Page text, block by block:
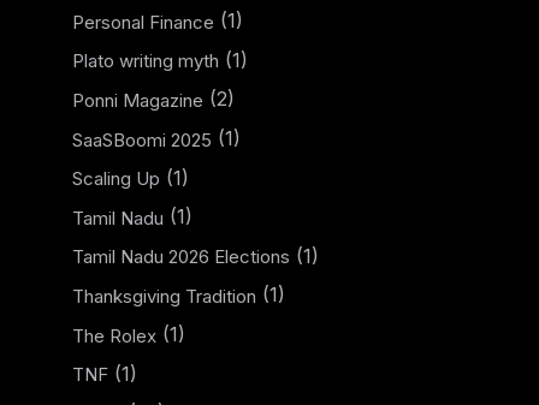
Personal Finance (1)
Plato writing myth (1)
Ponni Magazine (2)
SaaSBoomi 2025 (1)
Scaling Up (1)
Tamil Nadu (1)
Tamil Nadu 2026 Elections (1)
Thanksgiving Tradition (1)
The Rolex (1)
TNF (1)